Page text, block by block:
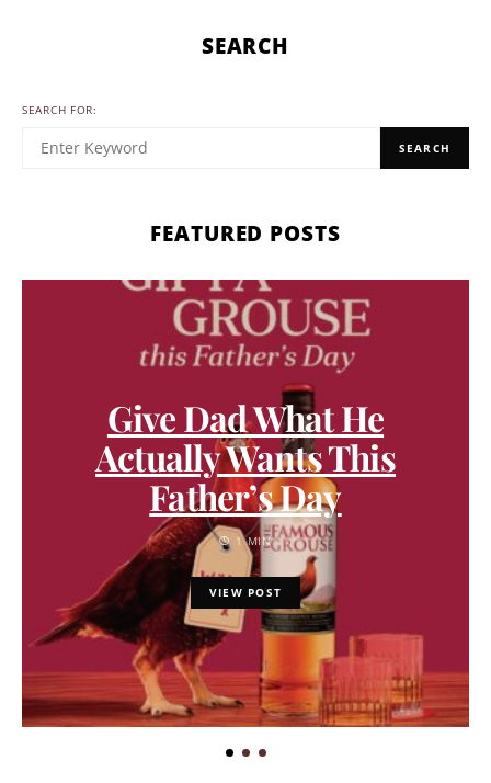
SEARCH
SEARCH FOR:
SEARCH
FEATURED POSTS
Give Dad What He
Actually Wants This
Father’s Day
1 MIN
VIEW POST